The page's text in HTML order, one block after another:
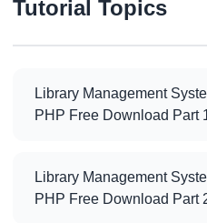
Tutorial Topics
Library Management
PHP Free Download Part
Library Management
PHP Free Download Part